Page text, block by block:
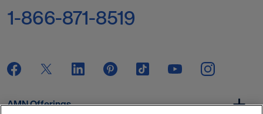
1-866-871-8519
AMN Offerings